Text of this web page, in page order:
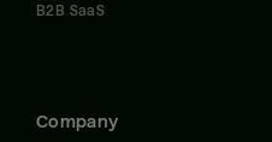
B2B SaaS
Company